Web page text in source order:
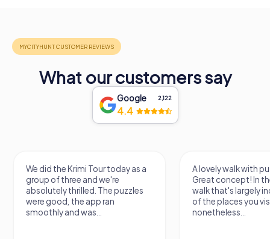
What our customers say
Google 2,122
4.4
We did the Krimi Tour today as a
group of three and we're
absolutely thrilled. The puzzles
were good, the app ran
smoothly and was...
A lovely walk with
Great concept! In
walk that's largely
of the places you
nonetheless...